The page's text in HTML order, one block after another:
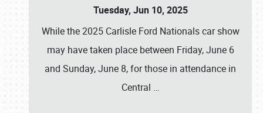
Tuesday, Jun 10, 2025
While the 2025 Carlisle Ford Nationals car show
may have taken place between Friday, June 6
and Sunday, June 8, for those in attendance in
Central …